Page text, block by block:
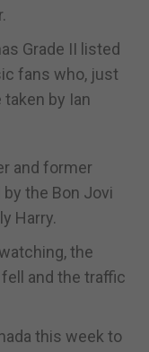
Grade II listed
fans who, just
by Ian
and former
the Bon Jovi
Harry.
the
and the traffic
this week to